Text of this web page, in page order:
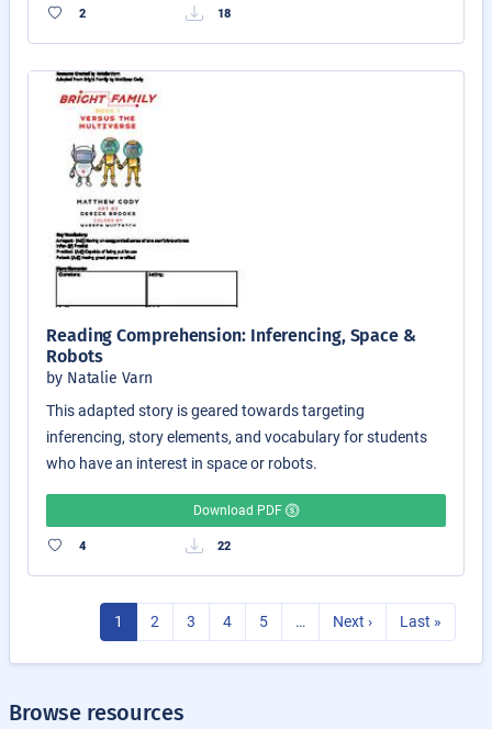
2 18
Reading Comprehension: Inferencing, Space &
Robots
by Natalie Varn
This adapted story is geared towards targeting
inferencing, story elements, and vocabulary for students
who have an interest in space or robots.
Download PDF
4 22
1 2 3 4 5 … Next › Last »
Browse resources